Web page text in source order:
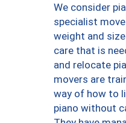
We consider
specialist
weight and
care that is
and relocate
movers are
way of how to
piano without